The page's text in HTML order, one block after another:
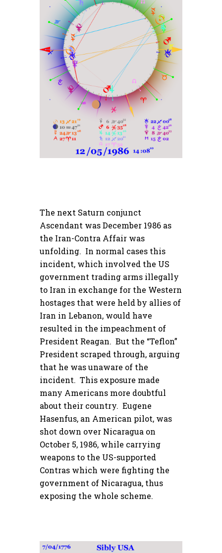
The next Saturn conjunct
Ascendant was December 1986 as
the Iran-Contra Affair was
unfolding. In normal cases this
incident, which involved the US
government trading arms illegally
to Iran in exchange for the Western
hostages that were held by allies of
Iran in Lebanon, would have
resulted in the impeachment of
President Reagan. But the “Teflon”
President scraped through, arguing
that he was unaware of the
incident. This exposure made
many Americans more doubtful
about their country. Eugene
Hasenfus, an American pilot, was
shot down over Nicaragua on
October 5, 1986, while carrying
weapons to the US-supported
Contras which were fighting the
government of Nicaragua, thus
exposing the whole scheme.